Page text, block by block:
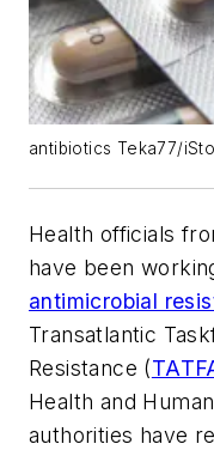
antibiotics Teka77/
Health officials
have been
antimicrobial
Transatlantic
Resistance (
Health and
authorities have